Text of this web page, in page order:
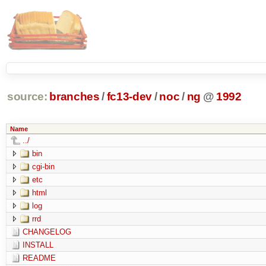
source: branches /fc13-dev/ noc/ ng @ 1992
Name
../
bin
cgi-bin
etc
html
log
rrd
CHANGELOG
INSTALL
README